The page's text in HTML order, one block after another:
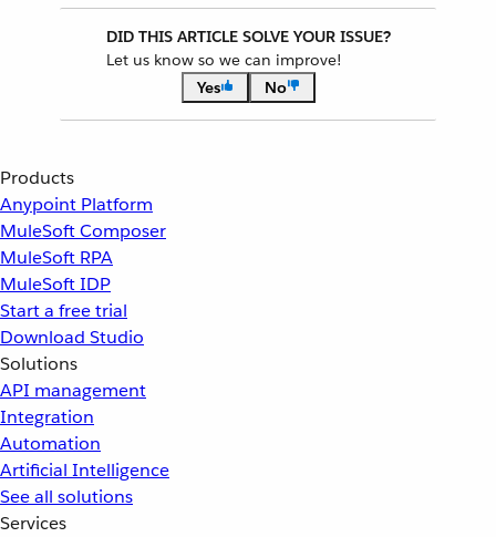
DID THIS ARTICLE SOLVE YOUR ISSUE?
Let us know so we can improve!
Yes
No
Products
Anypoint Platform
MuleSoft Composer
MuleSoft RPA
MuleSoft IDP
Start a free trial
Download Studio
Solutions
API management
Integration
Automation
Artificial Intelligence
See all solutions
Services